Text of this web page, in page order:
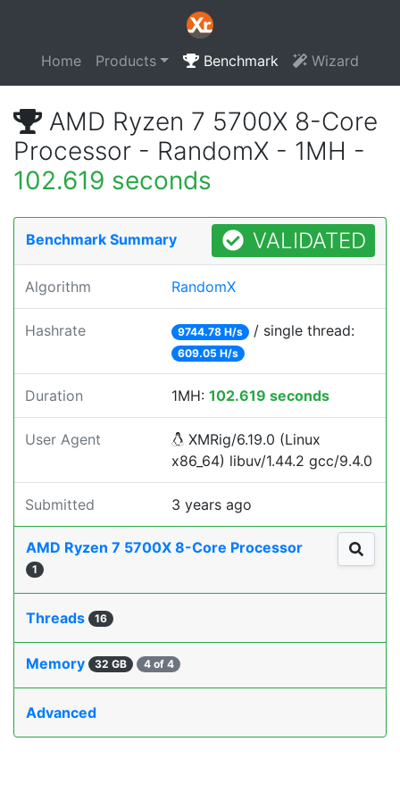
Home Products Benchmark Wizard
AMD Ryzen 7 5700X 8-Core
Processor - RandomX - 1MH -
102.619 seconds
Benchmark Summary VALIDATED
Algorithm RandomX
Hashrate 9744.78 H/s / single thread:
609.05 H/s
Duration 1MH: 102.619 seconds
User Agent
XMRig/6.19.0 (Linux
x86_64) libuv/1.44.2 gcc/9.4.0
Submitted 3 years ago
AMD Ryzen 7 5700X 8-Core Processor
1
Threads 16
Memory 32 GB 4 of 4
Advanced